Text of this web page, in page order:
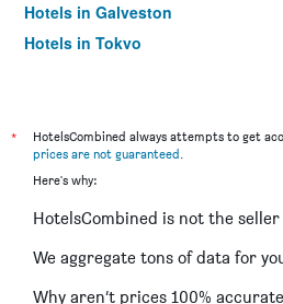
Hotels in Galveston
Hotels in Tokyo
*
HotelsCombined always attempts to get
prices are not guaranteed.
Here's why:
HotelsCombined is not the seller
We aggregate tons of data for
Why aren’t prices 100%